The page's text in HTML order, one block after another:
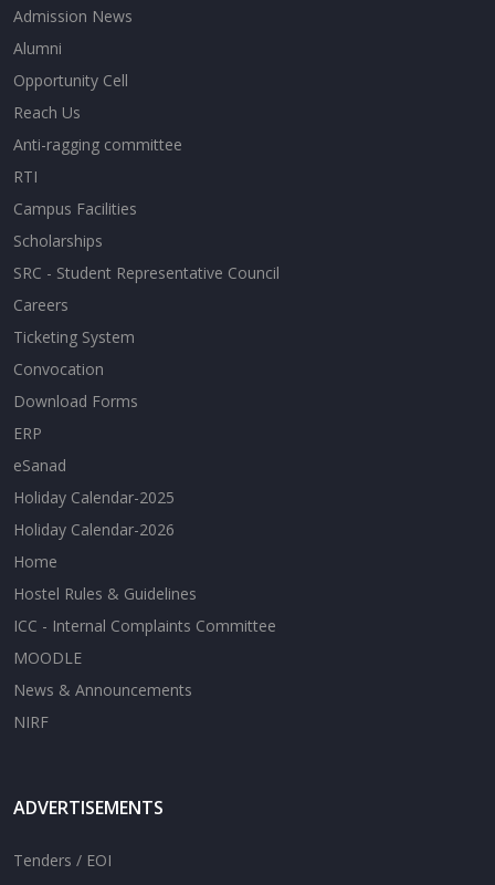
Admission News
Alumni
Opportunity Cell
Reach Us
Anti-ragging committee
RTI
Campus Facilities
Scholarships
SRC - Student Representative Council
Careers
Ticketing System
Convocation
Download Forms
ERP
eSanad
Holiday Calendar-2025
Holiday Calendar-2026
Home
Hostel Rules & Guidelines
ICC - Internal Complaints Committee
MOODLE
News & Announcements
NIRF
ADVERTISEMENTS
Tenders / EOI